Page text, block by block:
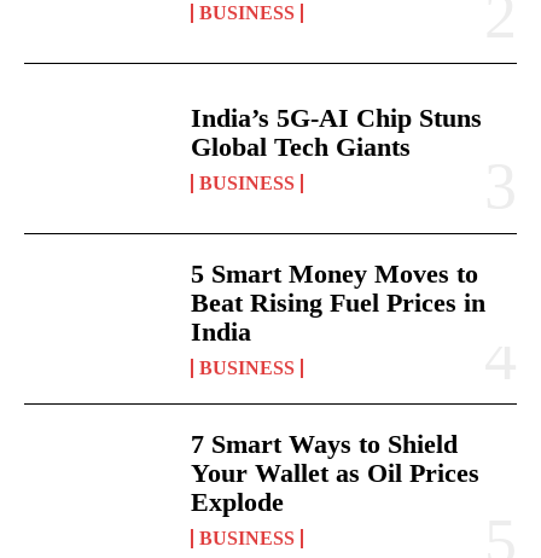
BUSINESS
India’s 5G-AI Chip Stuns
Global Tech Giants
BUSINESS
5 Smart Money Moves to
Beat Rising Fuel Prices in
India
BUSINESS
7 Smart Ways to Shield
Your Wallet as Oil Prices
Explode
BUSINESS